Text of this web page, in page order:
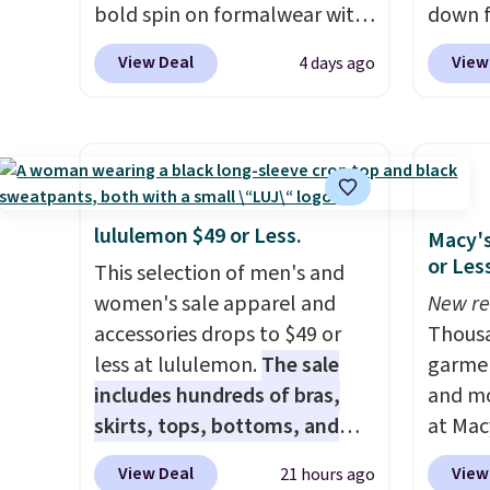
bold spin on formalwear with
its skinny fit and sharp,
modern silhouette. A peak
intact, while the polka dot
pattern adds a playful,
contemporary edge for
evening events.Grab free
shipping with a Jos. A. Bank
account.
View Deal 4 days ago
down
price,
With
grab
made
types,
your
and
rarely
lululemon $49 or Less.
This selection of men's and
women's sale apparel and
accessories drops to $49 or
less at lululemon.The sale
includes hundreds of bras,
skirts, tops, bottoms, and
accessories, with prices
View Deal 21 hours ago
or
New
and
at
top